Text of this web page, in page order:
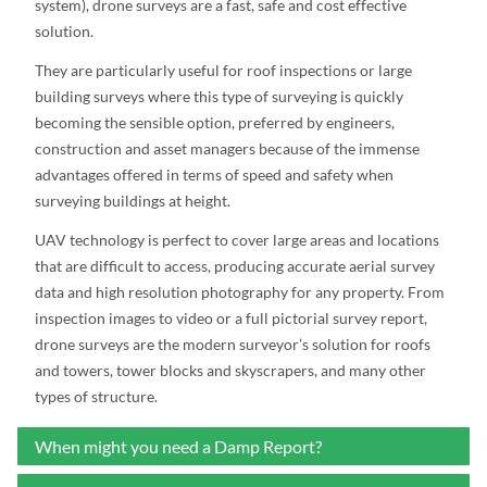
system), drone surveys are a fast, safe and cost effective
solution.
They are particularly useful for roof inspections or large
building surveys where this type of surveying is quickly
becoming the sensible option, preferred by engineers,
construction and asset managers because of the immense
advantages offered in terms of speed and safety when
surveying buildings at height.
UAV technology is perfect to cover large areas and locations
that are difficult to access, producing accurate aerial survey
data and high resolution photography for any property. From
inspection images to video or a full pictorial survey report,
drone surveys are the modern surveyor’s solution for roofs
and towers, tower blocks and skyscrapers, and many other
types of structure.
When might you need a Damp Report?